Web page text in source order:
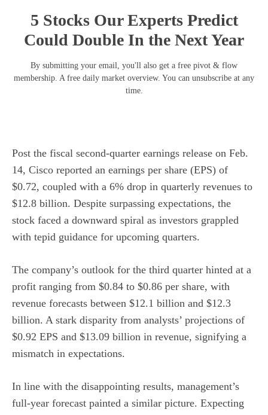
5 Stocks Our Experts Predict
Could Double In the Next Year
By submitting your email, you'll also get a free pivot & flow
membership. A free daily market overview. You can unsubscribe at any
time.
Post the fiscal second-quarter earnings release on Feb.
14, Cisco reported an earnings per share (EPS) of
$0.72, coupled with a 6% drop in quarterly revenues to
$12.8 billion. Despite surpassing expectations, the
stock faced a downward spiral as investors grappled
with tepid guidance for upcoming quarters.
The company’s outlook for the third quarter hinted at a
profit ranging from $0.84 to $0.86 per share, with
revenue forecasts between $12.1 billion and $12.3
billion. A stark disparity from analysts’ projections of
$0.92 EPS and $13.09 billion in revenue, signifying a
mismatch in expectations.
In line with the disappointing results, management’s
full-year forecast painted a similar picture. Expecting